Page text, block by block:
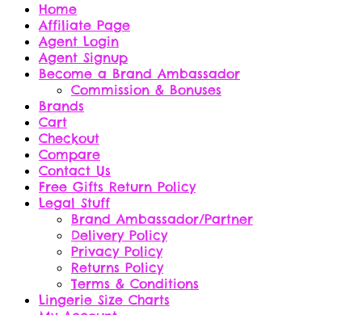
Home
Affiliate Page
Agent Login
Agent Signup
Become a Brand Ambassador
Commission & Bonuses
Brands
Cart
Checkout
Compare
Contact Us
Free Gifts Return Policy
Legal Stuff
Brand Ambassador/Partner
Delivery Policy
Privacy Policy
Returns Policy
Terms & Conditions
Lingerie Size Charts